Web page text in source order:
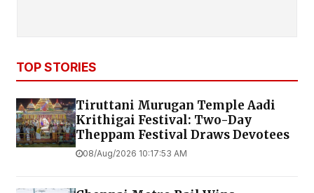
TOP STORIES
Tiruttani Murugan Temple Aadi
Krithigai Festival: Two-Day
Theppam Festival Draws Devotees
08/Aug/2026 10:17:53 AM